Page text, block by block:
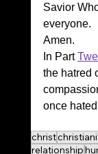
Savior
everyone.
Amen.
In Part
the hatred
once
christ
relationship